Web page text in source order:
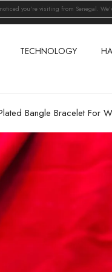
TECHNOLOGY
Bangle Bracelet For
you're visiting from Senegal.